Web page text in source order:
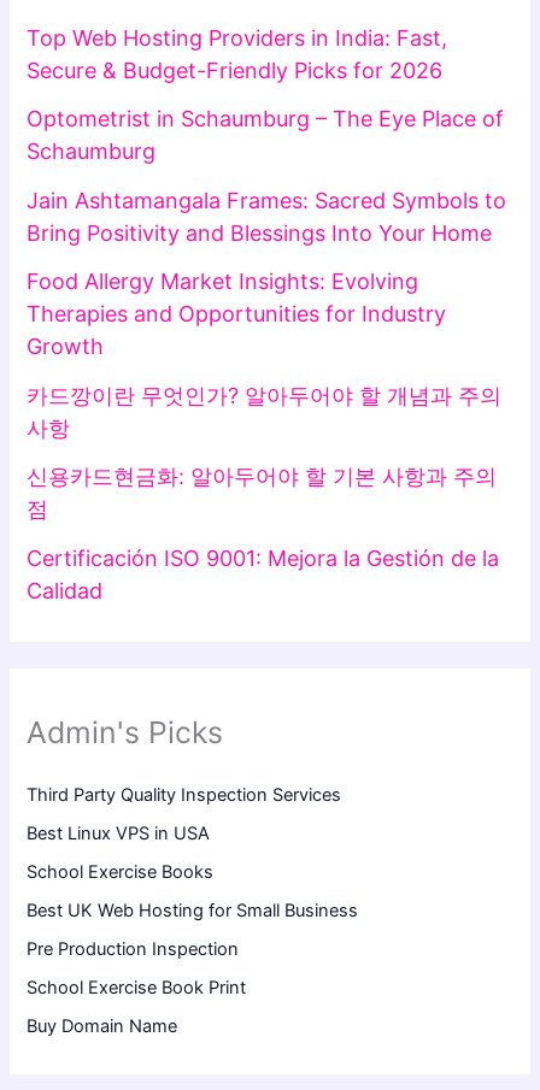
Top Web Hosting Providers in India: Fast,
Secure & Budget-Friendly Picks for 2026
Optometrist in Schaumburg – The Eye Place of
Schaumburg
Jain Ashtamangala Frames: Sacred Symbols to
Bring Positivity and Blessings Into Your Home
Food Allergy Market Insights: Evolving
Therapies and Opportunities for Industry
Growth
카드깡이란 무엇인가? 알아두어야 할 개념과 주의
사항
신용카드현금화: 알아두어야 할 기본 사항과 주의
점
Certificación ISO 9001: Mejora la Gestión de la
Calidad
Admin's Picks
Third Party Quality Inspection Services
Best Linux VPS in USA
School Exercise Books
Best UK Web Hosting for Small Business
Pre Production Inspection
School Exercise Book Print
Buy Domain Name